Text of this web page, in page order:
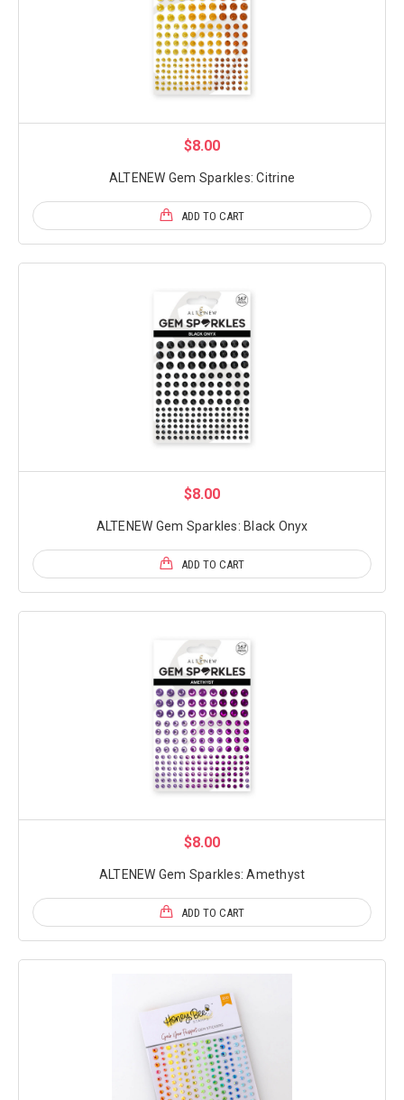
$8.00
ALTENEW Gem Sparkles: Citrine
ADD TO CART
$8.00
ALTENEW Gem Sparkles: Black Onyx
ADD TO CART
$8.00
ALTENEW Gem Sparkles: Amethyst
ADD TO CART